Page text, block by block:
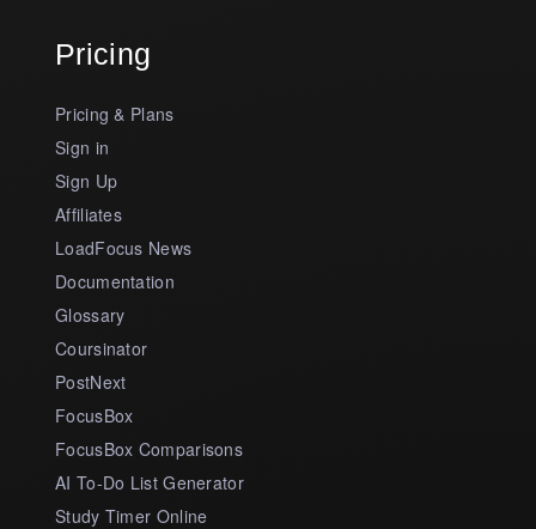
Pricing
Pricing & Plans
Sign in
Sign Up
Affiliates
LoadFocus News
Documentation
Glossary
Coursinator
PostNext
FocusBox
FocusBox Comparisons
AI To-Do List Generator
Study Timer Online